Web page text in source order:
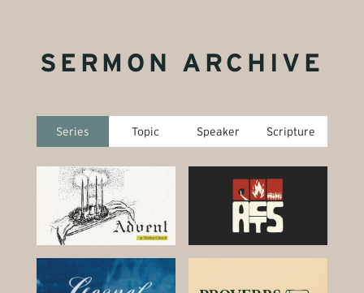
SERMON ARCHIVE
Series Topic Speaker Scripture